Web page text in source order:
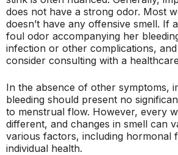
does not have a strong odor. Most
doesn’t have any offensive smell. If
foul odor accompanying her
infection or other complications,
consider consulting with a
In the absence of other symptoms,
bleeding should present no
to menstrual flow. However, every
different, and changes in smell can
various factors, including hormonal
individual health.